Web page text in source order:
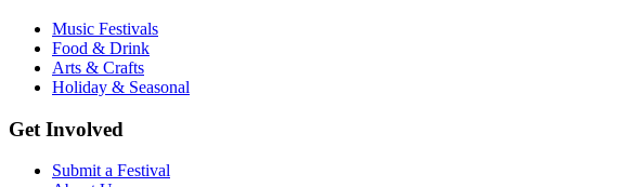
Music Festivals
Food & Drink
Arts & Crafts
Holiday & Seasonal
Get Involved
Submit a Festival